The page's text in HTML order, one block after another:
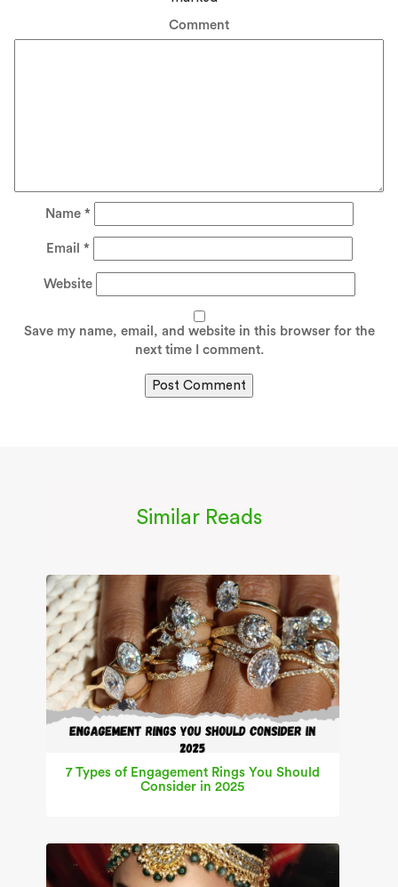
Comment
Name *
Email *
Website
Save my name, email, and website in this browser for the
next time I comment.
Similar Reads
7 Types of Engagement Rings You Should
Consider in 2025